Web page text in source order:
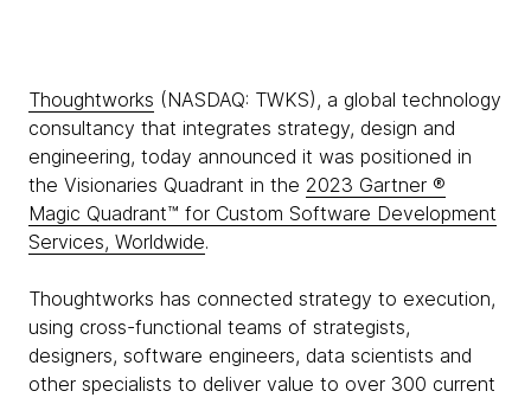
Thoughtworks (NASDAQ: TWKS), a global technology
consultancy that integrates strategy, design and
engineering, today announced it was positioned in
the Visionaries Quadrant in the 2023 Gartner ®
Magic Quadrant™ for Custom Software Development
Services, Worldwide.
Thoughtworks has connected strategy to execution,
using cross-functional teams of strategists,
designers, software engineers, data scientists and
other specialists to deliver value to over 300 current